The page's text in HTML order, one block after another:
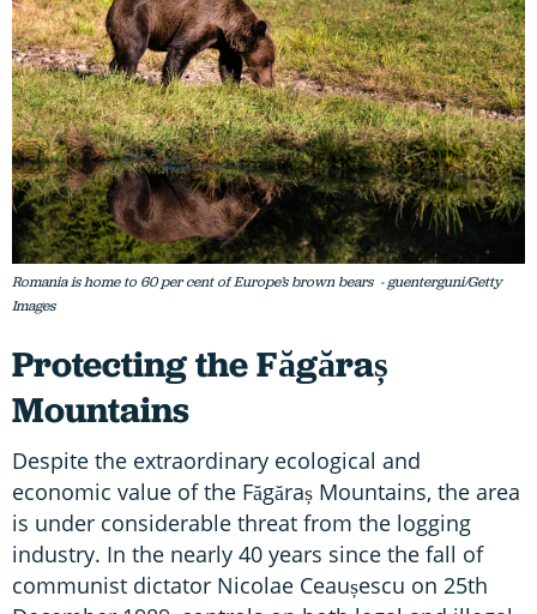
Romania is home to 60 per cent of Europe’s brown bears - guenterguni/Getty
Images
Protecting the Făgăraș
Mountains
Despite the extraordinary ecological and
economic value of the Făgăraș Mountains, the area
is under considerable threat from the logging
industry. In the nearly 40 years since the fall of
communist dictator Nicolae Ceaușescu on 25th